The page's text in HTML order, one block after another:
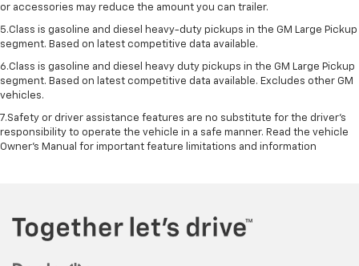
or accessories may reduce the amount you can trailer.
5.Class is gasoline and diesel heavy-duty pickups in the GM Large Pickup
segment. Based on latest competitive data available.
6.Class is gasoline and diesel heavy duty pickups in the GM Large Pickup
segment. Based on latest competitive data available. Excludes other GM
vehicles.
7.Safety or driver assistance features are no substitute for the driver’s
responsibility to operate the vehicle in a safe manner. Read the vehicle
Owner’s Manual for important feature limitations and information